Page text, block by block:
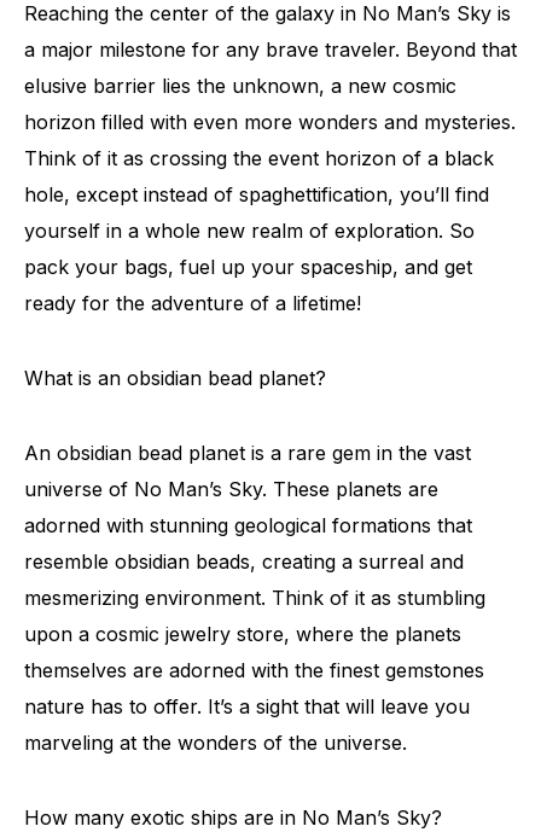
Reaching the center of the galaxy in No Man’s Sky is
a major milestone for any brave traveler. Beyond that
elusive barrier lies the unknown, a new cosmic
horizon filled with even more wonders and mysteries.
Think of it as crossing the event horizon of a black
hole, except instead of spaghettification, you’ll find
yourself in a whole new realm of exploration. So
pack your bags, fuel up your spaceship, and get
ready for the adventure of a lifetime!
What is an obsidian bead planet?
An obsidian bead planet is a rare gem in the vast
universe of No Man’s Sky. These planets are
adorned with stunning geological formations that
resemble obsidian beads, creating a surreal and
mesmerizing environment. Think of it as stumbling
upon a cosmic jewelry store, where the planets
themselves are adorned with the finest gemstones
nature has to offer. It’s a sight that will leave you
marveling at the wonders of the universe.
How many exotic ships are in No Man’s Sky?